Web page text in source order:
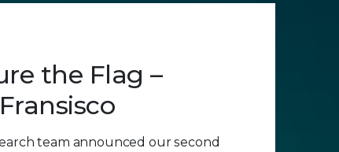
the Flag –
team announced our second